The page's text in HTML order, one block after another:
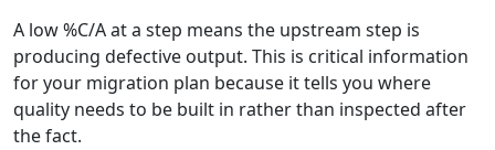
A low %C/A at a step means the upstream step is
producing defective output. This is critical information
for your migration plan because it tells you where
quality needs to be built in rather than inspected after
the fact.